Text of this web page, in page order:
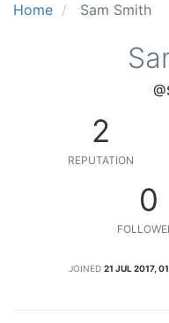
Home Sam Smith
2
REPUTATION
0
JOINED 21 JUL 2017,